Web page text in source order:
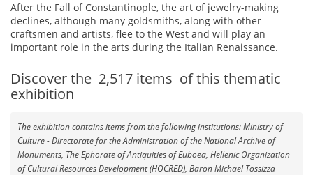
After the Fall of Constantinople, the art of jewelry-making
declines, although many goldsmiths, along with other
craftsmen and artists, flee to the West and will play an
important role in the arts during the Italian Renaissance.
Discover the 2,517 items of this thematic
exhibition
The exhibition contains items from the following institutions: Ministry of
Culture - Directorate for the Administration of the National Archive of
Monuments, The Ephorate of Antiquities of Euboea, Hellenic Organization
of Cultural Resources Development (HOCRED), Baron Michael Tossizza